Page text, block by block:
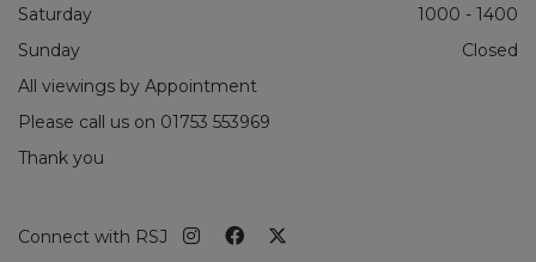
Saturday
1000 - 1400
Sunday
Closed
All viewings by Appointment
Please call us on 01753 553969
Thank you
Connect with RSJ